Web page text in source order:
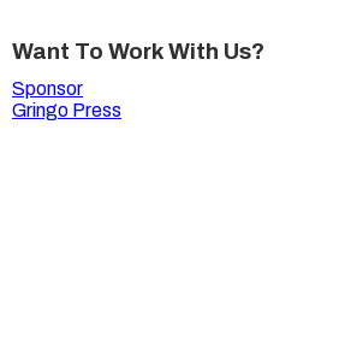
Want To Work With Us?
Sponsor
Gringo Press